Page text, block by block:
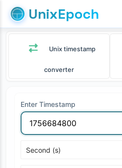
UnixEpoch
Unix timestamp
converter
Enter Timestamp